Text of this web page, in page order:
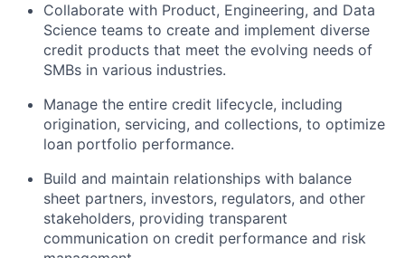
Collaborate with Product, Engineering, and Data
Science teams to create and implement diverse
credit products that meet the evolving needs of
SMBs in various industries.
Manage the entire credit lifecycle, including
origination, servicing, and collections, to optimize
loan portfolio performance.
Build and maintain relationships with balance
sheet partners, investors, regulators, and other
stakeholders, providing transparent
communication on credit performance and risk